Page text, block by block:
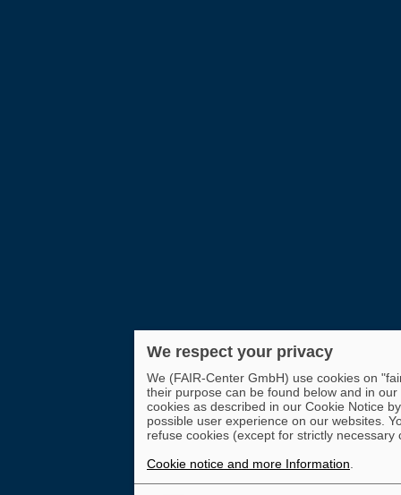
We respect your privacy
We (FAIR-Center GmbH) use cookies on
their purpose can be found below and in our
cookies as described in our Cookie Notice
possible user experience on our websites.
refuse cookies (except for strictly necessary
Cookie notice and more Information